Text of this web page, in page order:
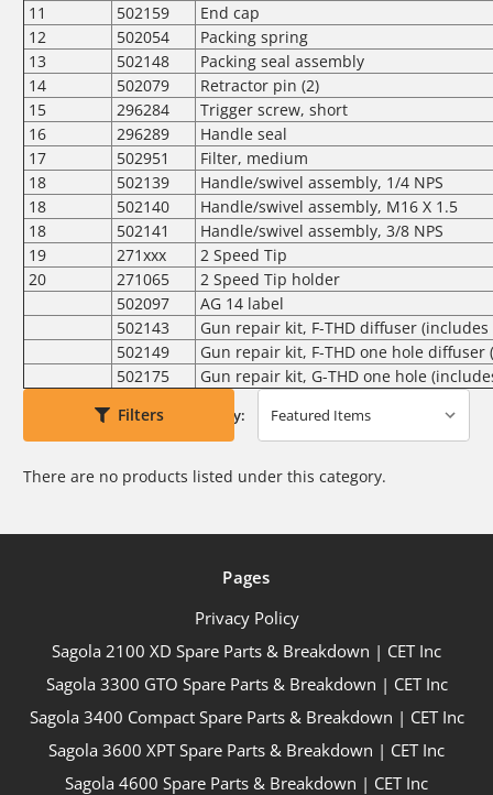
11
502159
End cap
12
502054
Packing spring
13
502148
Packing seal assembly
14
502079
Retractor pin (2)
15
296284
Trigger screw, short
16
296289
Handle seal
17
502951
Filter, medium
18
502139
Handle/swivel assembly, 1/4 NPS
18
502140
Handle/swivel assembly, M16 X 1.5
18
502141
Handle/swivel assembly, 3/8 NPS
19
271xxx
2 Speed Tip
20
271065
2 Speed Tip holder
502097
AG 14 label
502143
Gun repair kit, F-THD diffuser
502149
Gun repair kit, F-THD one hole
502175
Gun repair kit, G-THD one hole
Filters
Sort By:
There are no products listed under this category.
Pages
Privacy Policy
Sagola 2100 XD Spare Parts & Breakdown | CET Inc
Sagola 3300 GTO Spare Parts & Breakdown | CET Inc
Sagola 3400 Compact Spare Parts & Breakdown | CET Inc
Sagola 3600 XPT Spare Parts & Breakdown | CET Inc
Sagola 4600 Spare Parts & Breakdown | CET Inc